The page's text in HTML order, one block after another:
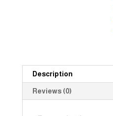
Description
Reviews (0)